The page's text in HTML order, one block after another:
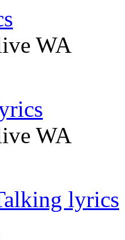
WA
WA
lyrics